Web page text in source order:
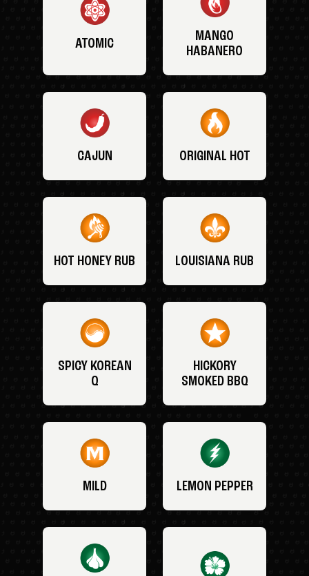
ATOMIC
MANGO
HABANERO
CAJUN ORIGINAL HOT
HOT HONEY RUB LOUISIANA RUB
SPICY KOREAN
Q
HICKORY
SMOKED BBQ
MILD LEMON PEPPER